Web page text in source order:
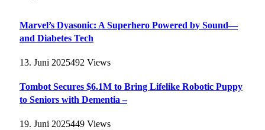
Marvel’s Dyasonic: A Superhero Powered by Sound—
and Diabetes Tech
13. Juni 2025492 Views
Tombot Secures $6.1M to Bring Lifelike Robotic Puppy
to Seniors with Dementia –
19. Juni 2025449 Views